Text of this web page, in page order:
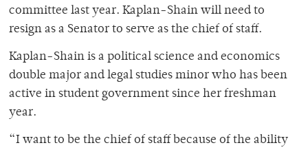
committee last year. Kaplan-Shain will need to
resign as a Senator to serve as the chief of staff.
Kaplan-Shain is a political science and economics
double major and legal studies minor who has been
active in student government since her freshman
year.
“I want to be the chief of staff because of the ability